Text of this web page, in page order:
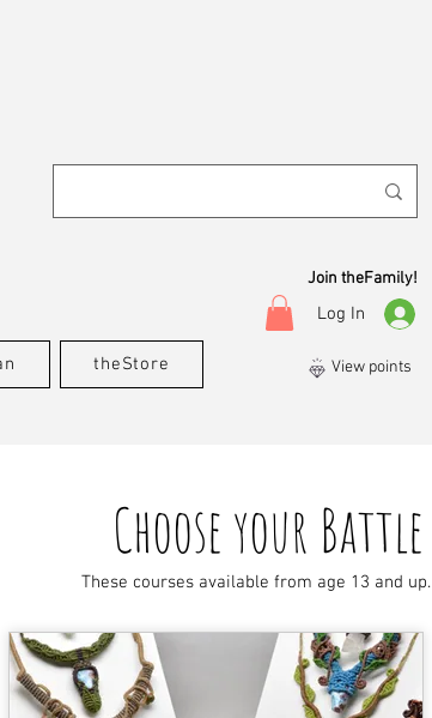
Join theFamily!
theStore
Log In
View points
Choose your Battle
These courses available from age 13 and up.